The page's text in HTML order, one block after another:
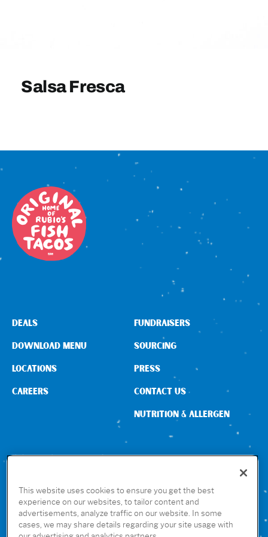
Salsa Fresca
CONNECT WITH US
DEALS
DOWNLOAD MENU
LOCATIONS
CAREERS
FUNDRAISERS
SOURCING
PRESS
CONTACT US
NUTRITION & ALLERGEN
GET THE RUBIO’S APP
This website uses cookies to ensure you get the best
experience on our websites, to tailor content and
advertisements, analyze traffic on our website. In some
cases, we may share details regarding your site usage with